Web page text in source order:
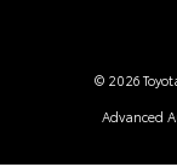
© 2026
Advanced